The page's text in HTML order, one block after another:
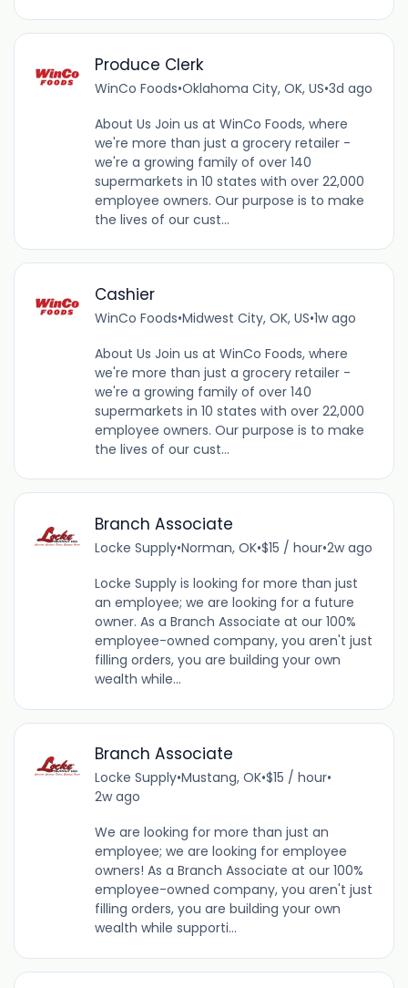
Produce Clerk
WinCo Foods•Oklahoma City, OK, US•3d ago
About Us Join us at WinCo Foods, where
we're more than just a grocery retailer -
we're a growing family of over 140
supermarkets in 10 states with over 22,000
employee owners. Our purpose is to make
the lives of our cust...
Cashier
WinCo Foods•Midwest City, OK, US•1w ago
About Us Join us at WinCo Foods, where
we're more than just a grocery retailer -
we're a growing family of over 140
supermarkets in 10 states with over 22,000
employee owners. Our purpose is to make
the lives of our cust...
Branch Associate
Locke Supply•Norman, OK•$15 / hour•2w ago
Locke Supply is looking for more than just
an employee; we are looking for a future
owner. As a Branch Associate at our 100%
employee-owned company, you aren't just
filling orders, you are building your own
wealth while...
Branch Associate
Locke Supply•Mustang, OK•$15 / hour•
2w ago
We are looking for more than just an
employee; we are looking for employee
owners! As a Branch Associate at our 100%
employee-owned company, you aren't just
filling orders, you are building your own
wealth while supporti...